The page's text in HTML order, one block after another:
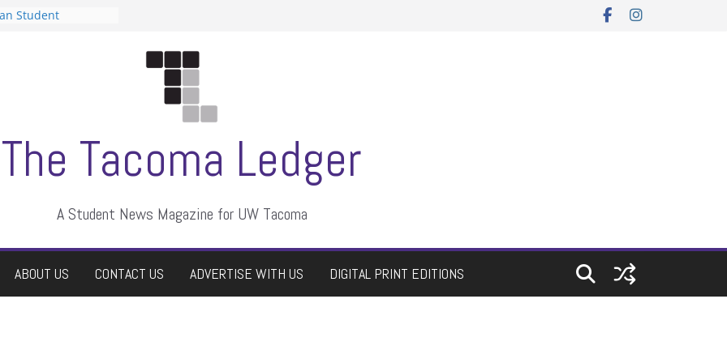
Student
The Tacoma Ledger
A Student News Magazine for UW Tacoma
ABOUT US CONTACT US ADVERTISE WITH US DIGITAL PRINT EDITIONS